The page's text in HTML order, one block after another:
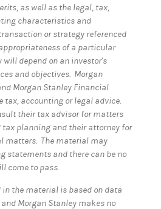
as well as the legal, tax,
characteristics and
or strategy referenced
of a particular
depend on an investor's
and objectives. Morgan
Morgan Stanley Financial
tax, accounting or legal advice.
their tax advisor for matters
planning and their attorney for
matters. The material may
statements and there can be no
come to pass.
the material is based on data
Morgan Stanley makes no